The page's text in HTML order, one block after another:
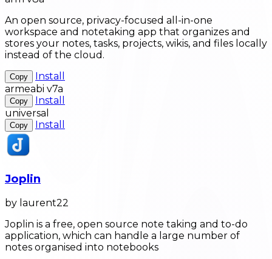
An open source, privacy-focused all-in-one
workspace and notetaking app that organizes and
stores your notes, tasks, projects, wikis, and files locally
instead of the cloud.
Copy
Install
armeabi v7a
Copy
Install
universal
Copy Install
Joplin
by laurent22
Joplin is a free, open source note taking and to-do
application, which can handle a large number of
notes organised into notebooks